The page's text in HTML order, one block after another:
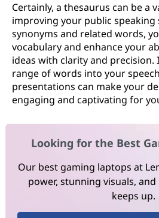
Certainly, a thesaurus can be a
improving your public speaking
synonyms and related words,
vocabulary and enhance your
ideas with clarity and
range of words into your
presentations can make your
engaging and captivating for
Looking for the Best
Our best gaming laptops at
power, stunning visuals,
keeps up.